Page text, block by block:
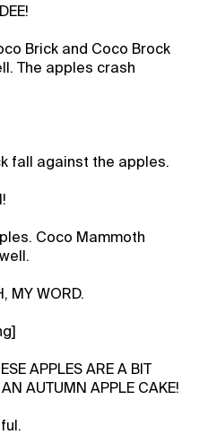
Brick and Coco Brock
The apples crash
fall against the apples.
Coco Mammoth
MY WORD.
APPLES ARE A BIT
AUTUMN APPLE CAKE!